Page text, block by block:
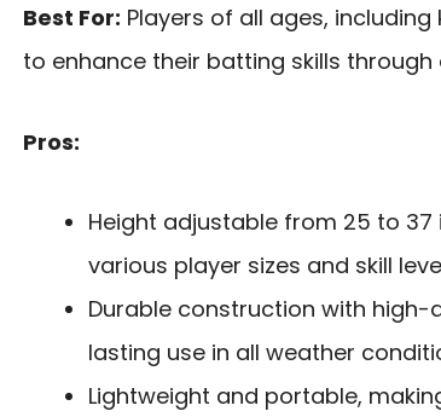
Best For: Players of all ages,
to enhance their batting skills
Pros:
Height adjustable from 25 to
various player sizes and skill
Durable construction with
lasting use in all weather
Lightweight and portable,